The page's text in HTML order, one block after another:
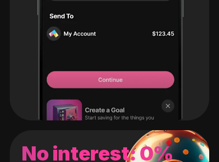
No interest: 0%